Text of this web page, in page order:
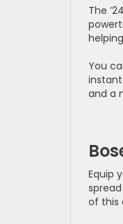
The
You
and a
Equip
of this